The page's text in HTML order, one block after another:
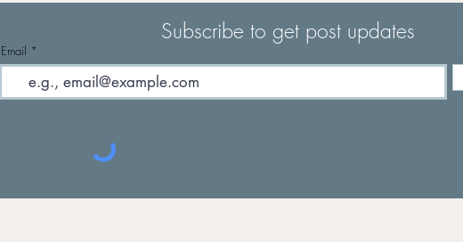
Subscribe to get post updates
Email